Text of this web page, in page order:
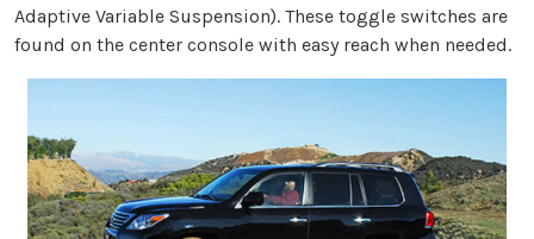
Adaptive Variable Suspension). These toggle switches are
found on the center console with easy reach when needed.